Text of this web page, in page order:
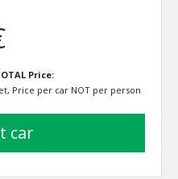
Price:
Price per car NOT per person
car